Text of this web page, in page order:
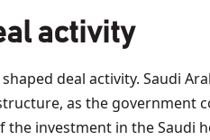
activity
deal activity. Saudi
as the government
the investment in the Saudi